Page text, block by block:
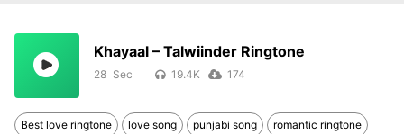
Khayaal – Talwiinder Ringtone
28 19.4K 174
Best love ringtone love song punjabi song romantic ringtone